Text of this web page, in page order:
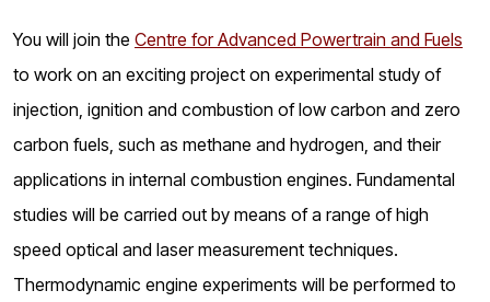
You will join the Centre for Advanced Powertrain and Fuels
to work on an exciting project on experimental study of
injection, ignition and combustion of low carbon and zero
carbon fuels, such as methane and hydrogen, and their
applications in internal combustion engines. Fundamental
studies will be carried out by means of a range of high
speed optical and laser measurement techniques.
Thermodynamic engine experiments will be performed to